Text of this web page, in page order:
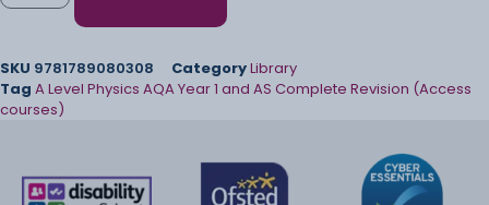
SKU 9781789080308 CategoryLibrary
Tag A Level Physics AQA Year 1 and AS Complete Revision (Access
courses)